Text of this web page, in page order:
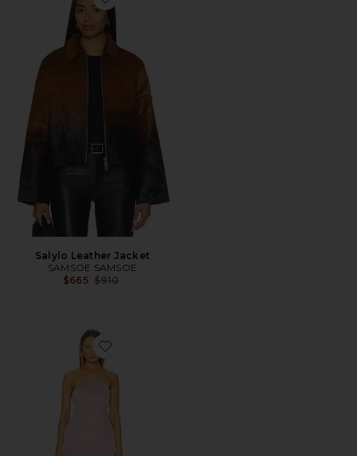
Favorite Salylo Leather Jacket
Salylo Leather Jacket
SAMSOE SAMSOE
$665 Previous price:
$910
Favorite Jaxon Corseted Mini Dress